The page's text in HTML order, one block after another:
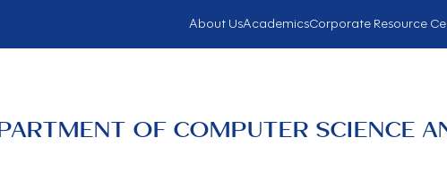
About UsAcademicsCorporate Resource
OF COMPUTER SCIENCE